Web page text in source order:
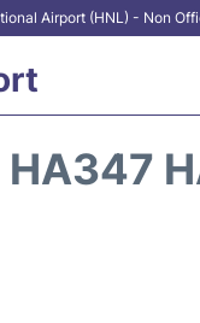
Airport (HNL) - Non
HA347